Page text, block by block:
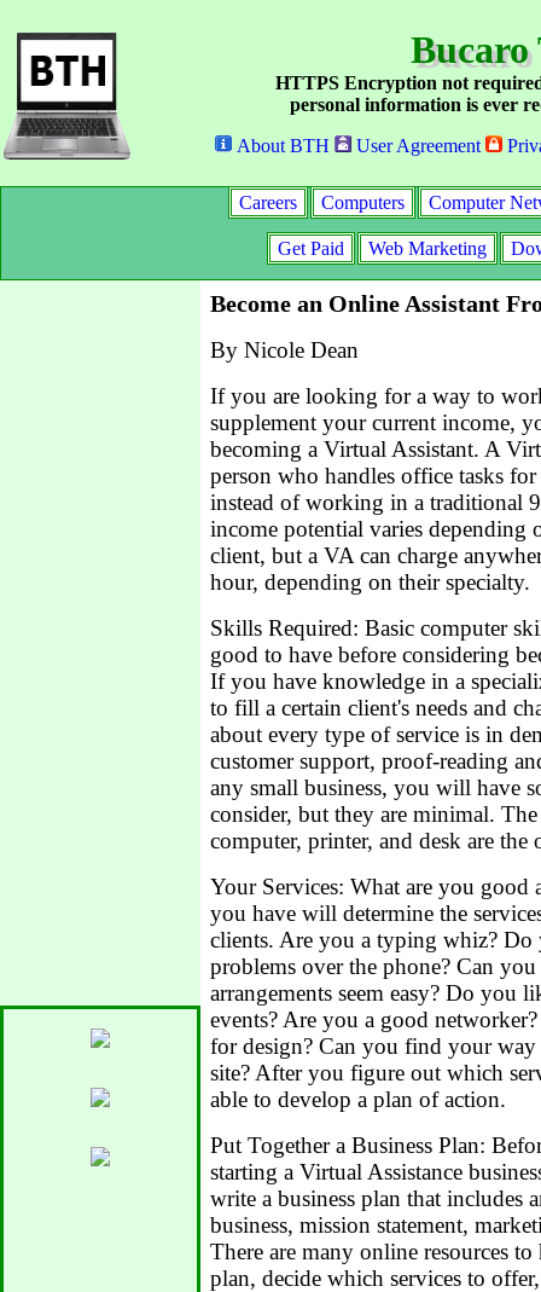
Bucaro
HTTPS Encryption not
personal information is ever
About BTH
User Agreement
Careers Computers Computer
Get Paid Web Marketing
Become an Online Assistant
By Nicole Dean
If you are looking for a way to
supplement your current income,
becoming a Virtual Assistant. A
person who handles office tasks
instead of working in a traditional
income potential varies depending
client, but a VA can charge
hour, depending on their specialty.
Skills Required: Basic computer
good to have before considering
If you have knowledge in a
to fill a certain client's needs and
about every type of service is in
customer support, proof-reading
any small business, you will have
consider, but they are minimal.
computer, printer, and desk are
Your Services: What are you good
you have will determine the
clients. Are you a typing whiz?
problems over the phone? Can
arrangements seem easy? Do you
events? Are you a good
for design? Can you find your
site? After you figure out which
able to develop a plan of action.
Put Together a Business Plan:
starting a Virtual Assistance
write a business plan that includes
business, mission statement,
There are many online resources
plan, decide which services to